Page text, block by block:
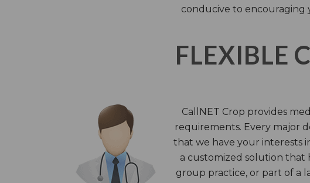
conducive to encouraging
FLEXIBLE
CallNET Crop provides
requirements. Every major
that we have your interests
a customized solution that
group practice, or part of a